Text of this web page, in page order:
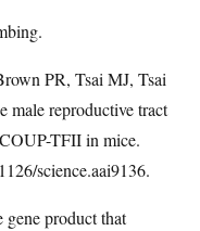
PR, Tsai MJ, Tsai
male reproductive tract
TFII in mice.
science.aai9136.
product that